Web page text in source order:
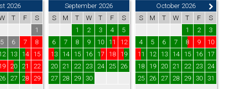
2026
T F
S
1
5 6 7
8
13 14
15
20 21
22
27 28
29
September 2026
S
M T W T F
S
1
2 3 4
5
6
7 8 9 10 11
12
13
14 15 16 17 18
19
20
21 22 23 24 25
26
27
28 29 30
October 2026
S
M T W T F
S
1
2
3
4
5 6 7 8 9
10
11
12 13 14 15 16
17
18
19 20 21 22 23
24
25
26 27 28 29 30 31